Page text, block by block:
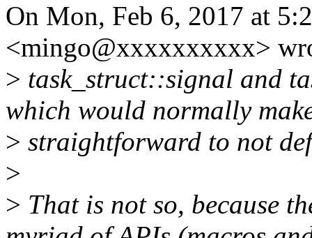
On Mon, Feb 6, 2017 at
<mingo@xxxxxxxxxx>
> task_struct::signal and
which would normally
> straightforward to not
>
> That is not so, because